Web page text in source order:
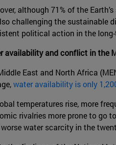
although 71% of the
challenging the sustainable
political action in the
availability and conflict in the
East and North Africa
water availability is only
temperatures rise, more
rivalries more prone to go
water scarcity in the